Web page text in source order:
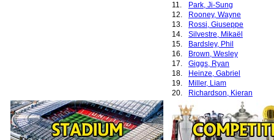
11.
Park, Ji-Sung
12.
Rooney, Wayne
13.
Rossi, Giuseppe
14.
Silvestre, Mikaël
15.
Bardsley, Phil
16.
Brown, Wesley
17.
Giggs, Ryan
18.
Heinze, Gabriel
19.
Miller, Liam
20.
Richardson, Kieran